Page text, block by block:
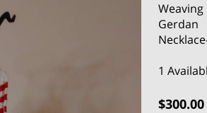
Gerdan
1
$300.00